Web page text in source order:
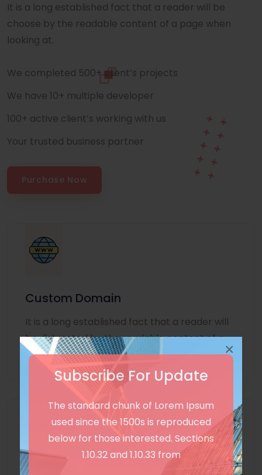
Subscribe For Update
The standard chunk of Lorem Ipsum
used since the 1500s is reproduced
below for those interested. Sections
1.10.32 and 1.10.33 from
×
It is a long established fact that a reader will be
choose by the readable content of a page when
looking at.
We completed 500+ client’s projects
We have 10+ multiple developer
100+ active client’s working with us
Your trusted business partner
Purchase Now
Custom Domain
It is a long established fact that a reader will
be distracted by the readable content of a
page
Unlimited Language